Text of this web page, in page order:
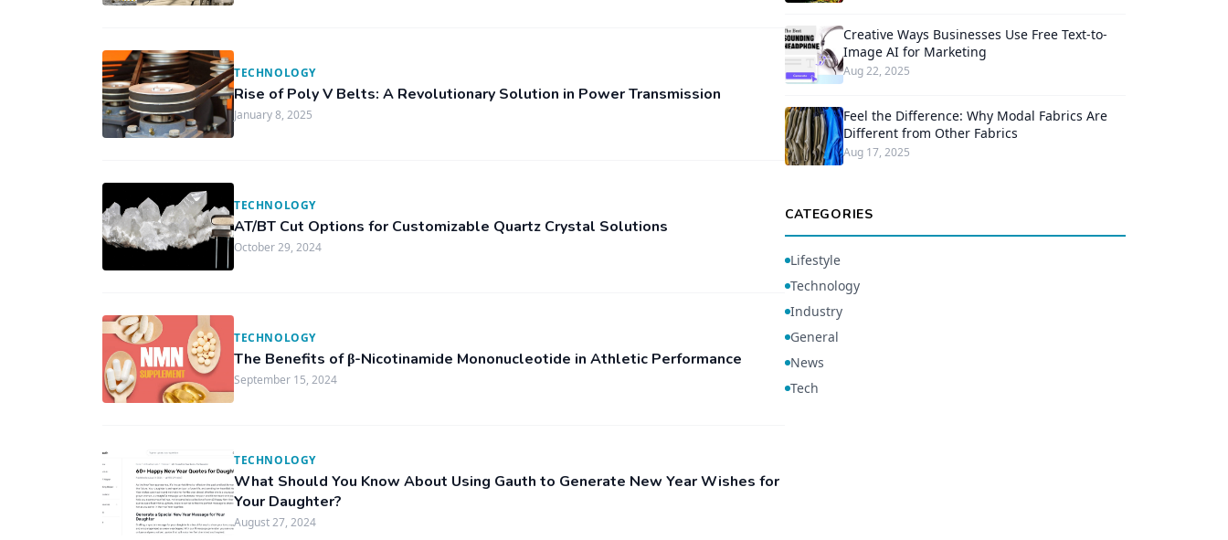
TECHNOLOGY
Rise of Poly V Belts: A Revolutionary Solution in Power Transmission
January 8, 2025
TECHNOLOGY
AT/BT Cut Options for Customizable Quartz Crystal Solutions
October 29, 2024
TECHNOLOGY
The Benefits of β-Nicotinamide Mononucleotide in Athletic Performance
September 15, 2024
TECHNOLOGY
What Should You Know About Using Gauth to Generate New Year Wishes for
Your Daughter?
August 27, 2024
Creative Ways Businesses Use Free Text-to-
Image AI for Marketing
Aug 22, 2025
Feel the Difference: Why Modal Fabrics Are
Different from Other Fabrics
Aug 17, 2025
CATEGORIES
Lifestyle
Technology
Industry
General
News
Tech